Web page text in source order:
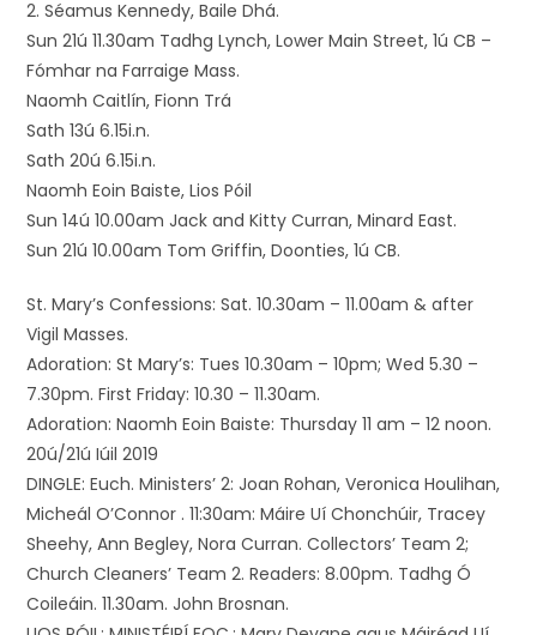
2. Séamus Kennedy, Baile Dhá.
Sun 21ú 11.30am Tadhg Lynch, Lower Main Street, 1ú CB –
Fómhar na Farraige Mass.
Naomh Caitlín, Fionn Trá
Sath 13ú 6.15i.n.
Sath 20ú 6.15i.n.
Naomh Eoin Baiste, Lios Póil
Sun 14ú 10.00am Jack and Kitty Curran, Minard East.
Sun 21ú 10.00am Tom Griffin, Doonties, 1ú CB.
St. Mary’s Confessions: Sat. 10.30am – 11.00am & after
Vigil Masses.
Adoration: St Mary’s: Tues 10.30am – 10pm; Wed 5.30 –
7.30pm. First Friday: 10.30 – 11.30am.
Adoration: Naomh Eoin Baiste: Thursday 11 am – 12 noon.
20ú/21ú Iúil 2019
DINGLE: Euch. Ministers’ 2: Joan Rohan, Veronica Houlihan,
Micheál O’Connor . 11:30am: Máire Uí Chonchúir, Tracey
Sheehy, Ann Begley, Nora Curran. Collectors’ Team 2;
Church Cleaners’ Team 2. Readers: 8.00pm. Tadhg Ó
Coileáin. 11.30am. John Brosnan.